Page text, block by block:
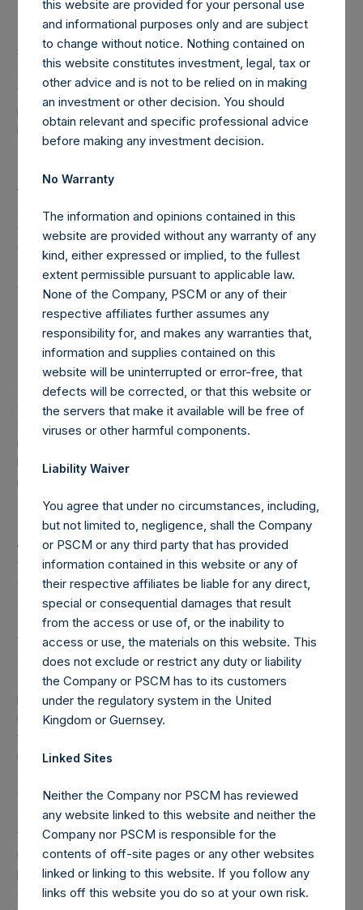
Total Voting Rights were 444,112,661. There are 216,478,199
Public Shares, 4,754,338 Management Shares and 1
Special Voting Share (held by VoteCo) outstanding (the
share classes have 1 vote, 1.0799 votes and 222,500,443
votes per share, respectively). In connection with the
payment of a dividend on March 22, 2019, the high water
mark per share has been adjusted to $26.26.
Under the Dutch Financial Supervision Act (Wet op het
financieel toezicht), anyone who, directly or indirectly,
acquires or disposes of shares in the Company and holds
voting rights reaching, exceeding or falling below certain
thresholds (including 3%, 5% and 10%) of the Total Voting
Rights is required to notify the Netherlands Authority for
the Financial Markets (Stichting Autoriteit Financële
Markten).
In addition, under the Company’s Articles of Incorporation,
a person is required to notify the Company of the number
of the Public Shares it holds or is deemed to hold (through
such person’s direct or indirect holding of financial
instruments) if this number reaches, exceeds or falls
below 3%, 4%, 4.25%, 4.50%, 4.75% or 5% of the total
number of outstanding Public Shares.
As of the date of the placing of the Public Shares, the total
offset amount, which is part of the performance fee
calculation, was $120M. As of March 31, 2019, the offset
amount was reduced by approximately $19.2M to $100.8M.
The performance fee that may be charged from time to
time on fee-bearing shares equals 16% of NAV
appreciation minus the “additional reduction.” The
additional reduction is equal to 20% of the aggregate
performance allocations/fees earned by the investment
manager on the gains of certain other funds managed by
the investment manager plus any amount of additional
reduction carried forward from the previous period ($3.0M
as of March 31, 2019), and is calculated after giving effect
to the offset amount. The offset amount offsets the
additional reduction until it is fully reduced to zero. As of
the date of the placing, the total offset amount was set by
reference to the sum of the fees and other costs of the
placing and admission of the Public Shares, as well as
commissions paid to placement agents and other
this website are provided for your personal use
and informational purposes only and are subject
to change without notice. Nothing contained on
this website constitutes investment, legal, tax or
other advice and is not to be relied on in making
an investment or other decision. You should
obtain relevant and specific professional advice
before making any investment decision.
No Warranty
The information and opinions contained in this
website are provided without any warranty of any
kind, either expressed or implied, to the fullest
extent permissible pursuant to applicable law.
None of the Company, PSCM or any of their
respective affiliates further assumes any
responsibility for, and makes any warranties that,
information and supplies contained on this
website will be uninterrupted or error-free, that
defects will be corrected, or that this website or
the servers that make it available will be free of
viruses or other harmful components.
Liability Waiver
You agree that under no circumstances, including,
but not limited to, negligence, shall the Company
or PSCM or any third party that has provided
information contained in this website or any of
their respective affiliates be liable for any direct,
special or consequential damages that result
from the access or use of, or the inability to
access or use, the materials on this website. This
does not exclude or restrict any duty or liability
the Company or PSCM has to its customers
under the regulatory system in the United
Kingdom or Guernsey.
Linked Sites
Neither the Company nor PSCM has reviewed
any website linked to this website and neither the
Company nor PSCM is responsible for the
contents of off-site pages or any other websites
linked or linking to this website. If you follow any
links off this website you do so at your own risk.